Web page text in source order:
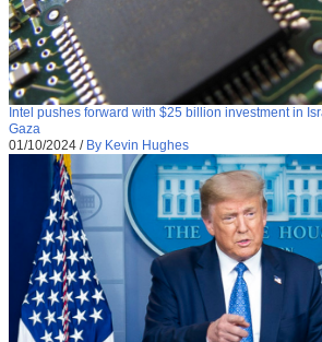
Intel pushes forward with $25 billion investment in
Gaza
01/10/2024 / By Kevin Hughes